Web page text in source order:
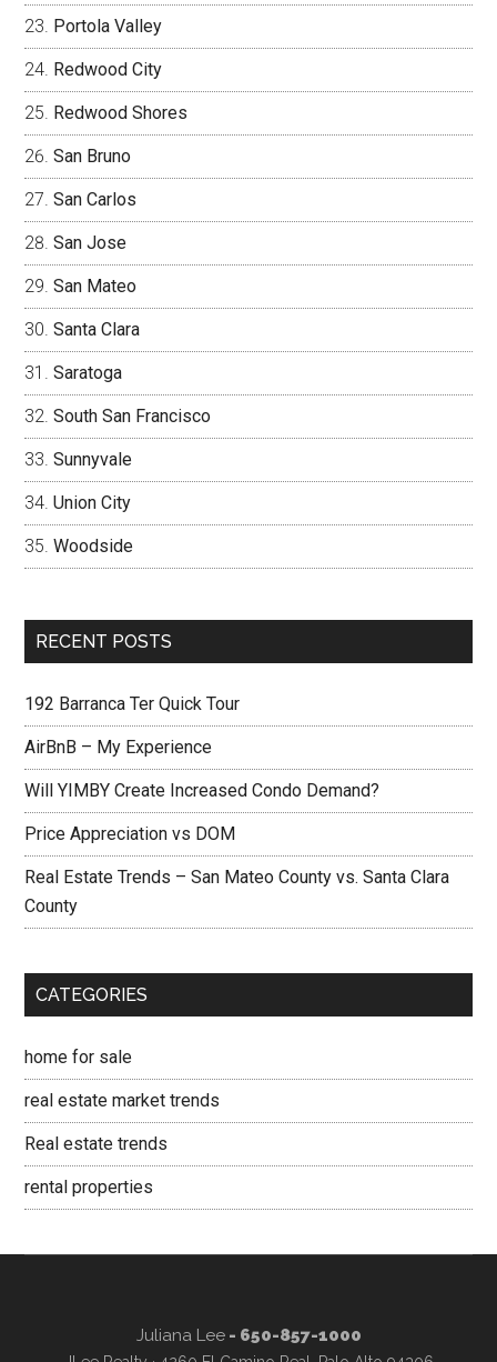
Portola Valley
Redwood City
Redwood Shores
San Bruno
San Carlos
San Jose
San Mateo
Santa Clara
Saratoga
South San Francisco
Sunnyvale
Union City
Woodside
RECENT POSTS
192 Barranca Ter Quick Tour
AirBnB – My Experience
Will YIMBY Create Increased Condo Demand?
Price Appreciation vs DOM
Real Estate Trends – San Mateo County vs. Santa Clara
County
CATEGORIES
home for sale
real estate market trends
Real estate trends
rental properties
Juliana Lee- 650-857-1000